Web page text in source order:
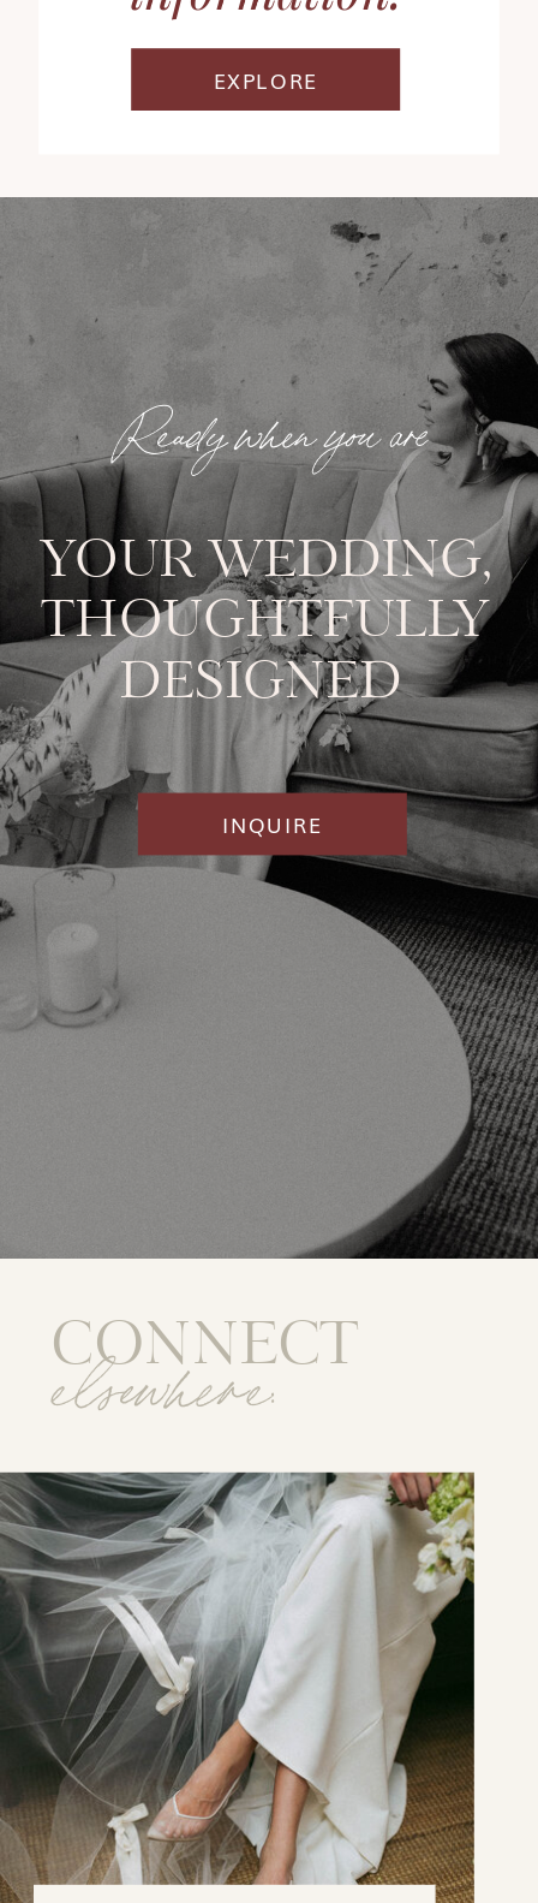
EXPLORE
Ready when you are
YOUR WEDDING,
THOUGHTFULLY
DESIGNED
INQUIRE
CONNECT
elsewhere: